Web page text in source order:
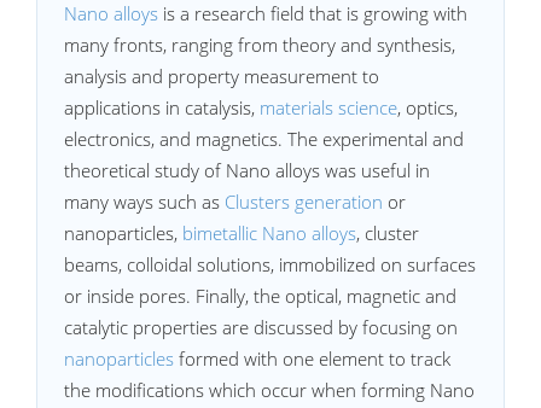
Nano alloys is a research field that is growing with
many fronts, ranging from theory and synthesis,
analysis and property measurement to
applications in catalysis, materials science, optics,
electronics, and magnetics. The experimental and
theoretical study of Nano alloys was useful in
many ways such as Clusters generation or
nanoparticles, bimetallic Nano alloys, cluster
beams, colloidal solutions, immobilized on surfaces
or inside pores. Finally, the optical, magnetic and
catalytic properties are discussed by focusing on
nanoparticles formed with one element to track
the modifications which occur when forming Nano